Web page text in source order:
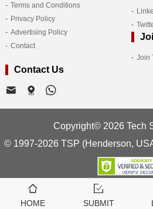
Terms and Conditions
Privacy Policy
Advertising Policy
Contact
Join
Contact Us
Copyright© 2026 Tech
© 1997-2026 TSP (Henderson,
HOME SUBMIT